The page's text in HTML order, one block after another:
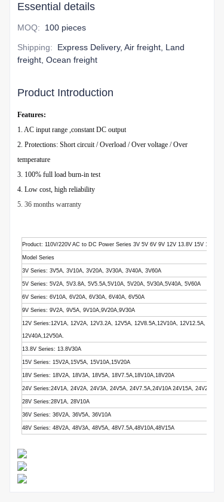
Essential details
MOQ: 100 pieces
Shipping:
Express Delivery, Air freight, Land
freight, Ocean freight
Product Introduction
Features:
1. AC input range ,constant DC output
2. Protections: Short circuit / Overload / Over voltage / Over
temperature
3. 100% full load burn-in test
4. Low cost, high reliability
5. 36 months warranty
Product: 110V/220V AC to DC Power Series 3V 5V 6V 9V 12V 13.8V 15V 18V
Model Series
3V Series: 3V5A, 3V10A, 3V20A, 3V30A, 3V40A, 3V60A
5V Series: 5V2A, 5V3.8A, 5V5.5A,5V10A, 5V20A, 5V30A,5V40A, 5V60A
6V Series: 6V10A, 6V20A, 6V30A, 6V40A, 6V50A
9V Series: 9V2A, 9V5A, 9V10A,9V20A,9V30A
12V Series:12V1A, 12V2A, 12V3.2A, 12V5A, 12V8.5A,12V10A, 12V12.5A,
12V40A,12V50A.
13.8V Series: 13.8V30A
15V Series: 15V2A,15V5A, 15V10A,15V20A
18V Series: 18V2A, 18V3A, 18V5A, 18V7.5A,18V10A,18V20A
24V Series:24V1A, 24V2A, 24V3A, 24V5A, 24V7.5A,24V10A 24V15A, 24V20A,
28V Series:28V1A, 28V10A
36V Series: 36V2A, 36V5A, 36V10A
48V Series: 48V2A, 48V3A, 48V5A, 48V7.5A,48V10A,48V15A